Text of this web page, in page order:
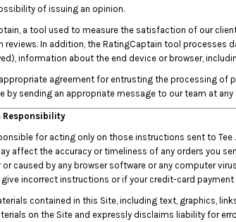
of issuing an opinion.
a tool used to measure the satisfaction of our
In addition, the RatingCaptain tool
information about the end device or browser,
agreement for entrusting the processing of
by sending an appropriate message to our team at any
Responsibility
for acting only on those instructions sent to
affect the accuracy or timeliness of any orders you
or caused by any browser software or any computer
incorrect instructions or if your credit-card
contained in this Site, including text, graphics,
on the Site and expressly disclaims liability for